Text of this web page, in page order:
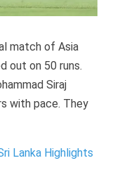
match of Asia
out on 50 runs.
Siraj
with pace. They
Lanka Highlights